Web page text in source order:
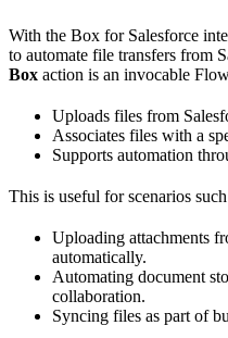
With the Box for Salesforce
to automate file transfers from
Box action is an invocable
Uploads files from
Associates files with a
Supports automation
This is useful for scenarios such
Uploading attachments
automatically.
Automating document
collaboration.
Syncing files as part of